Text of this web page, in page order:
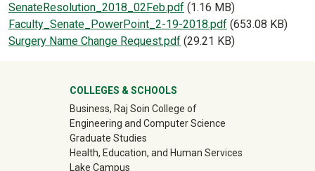
SenateResolution_2018_02Feb.pdf (1.16 MB)
Document
Faculty_Senate_PowerPoint_2-19-2018.pdf (653.08 KB)
Document
Surgery Name Change Request.pdf (29.21 KB)
University Mega Footer
COLLEGES & SCHOOLS
Business, Raj Soin College of
Engineering and Computer Science
Graduate Studies
Health, Education, and Human Services
Lake Campus